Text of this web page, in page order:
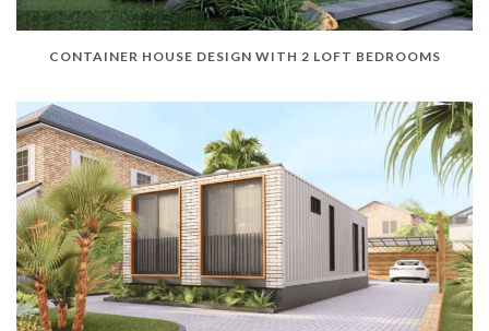
CONTAINER HOUSE DESIGN WITH 2 LOFT BEDROOMS